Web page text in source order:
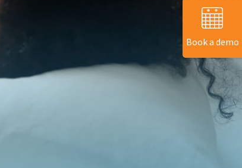
Book a demo